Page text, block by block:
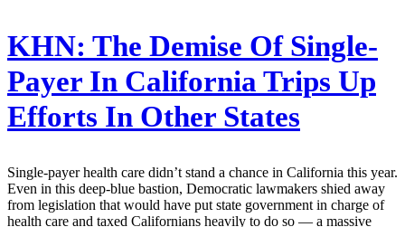
KHN: The Demise Of Single-
Payer In California Trips Up
Efforts In Other States
Single-payer health care didn’t stand a chance in California this year.
Even in this deep-blue bastion, Democratic lawmakers shied away
from legislation that would have put state government in charge of
health care and taxed Californians heavily to do so — a massive